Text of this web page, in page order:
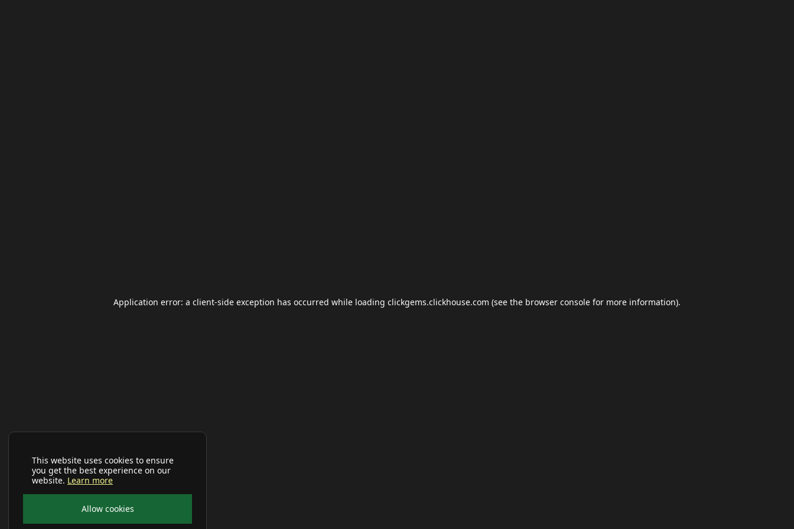
This website uses cookies to ensure
you get the best experience on our
website. Learn more
Allow cookies
Application error: a client-side exception has occurred while loading clickgems.clickhouse.com (see the browser console for more information).